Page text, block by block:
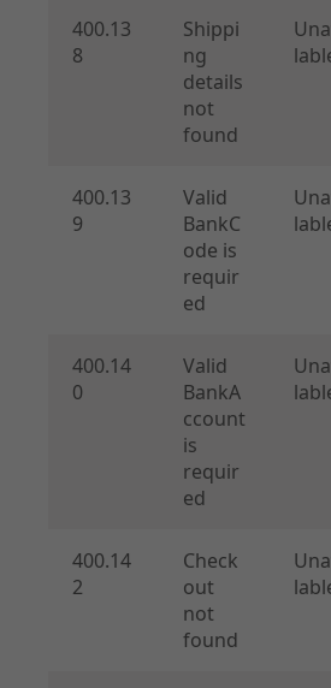
400.13
8
Shippi
ng
details
not
found
400.13
9
Valid
BankC
ode is
requir
ed
400.14
0
Valid
BankA
ccount
is
requir
ed
400.14
2
Check
out
not
found